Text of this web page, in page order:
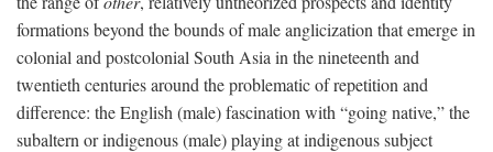
formations beyond the bounds of male anglicization that emerge in
colonial and postcolonial South Asia in the nineteenth and
twentieth centuries around the problematic of repetition and
difference: the English (male) fascination with “going native,” the
subaltern or indigenous (male) playing at indigenous subject